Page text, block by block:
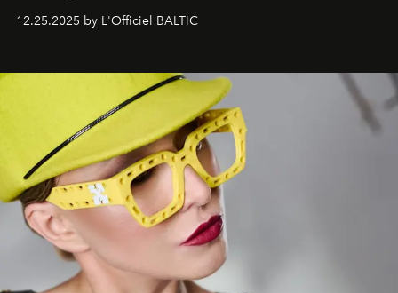
one of them.
12.25.2025 by L'Officiel BALTIC